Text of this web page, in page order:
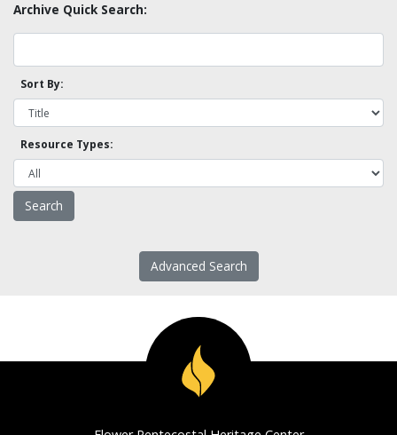
Archive Quick Search:
Sort By:
Resource Types:
Advanced Search